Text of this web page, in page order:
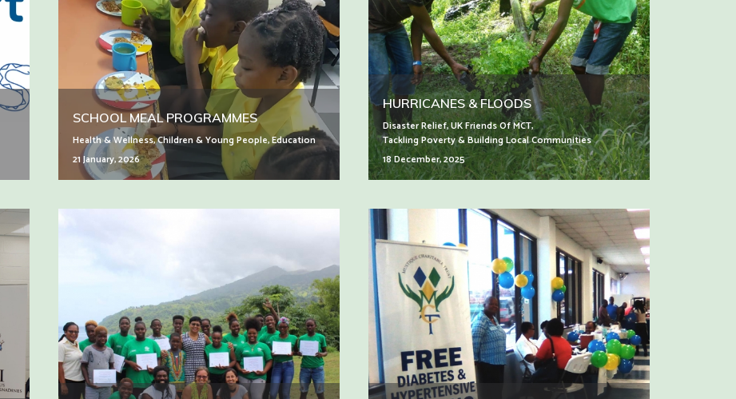
SCHOOL MEAL PROGRAMMES
Health & Wellness,Children & Young People,Education
21 January, 2026
HURRICANES & FLOODS
Disaster Relief,UK Friends Of MCT,
Tackling Poverty & Building Local Communities
18 December, 2025